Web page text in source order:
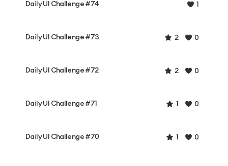
Daily UI Challenge #74 1
Daily UI Challenge #73 2 0
Daily UI Challenge #72 2 0
Daily UI Challenge #71 1 0
Daily UI Challenge #70 1 0